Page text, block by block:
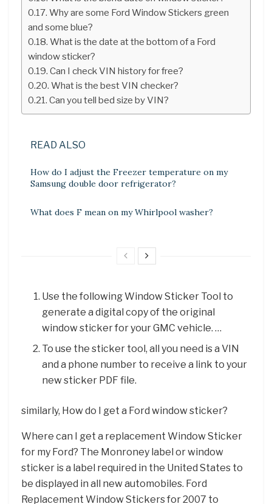
Why are some Ford Window Stickers green
and some blue?
What is the date at the bottom of a Ford
window sticker?
Can I check VIN history for free?
What is the best VIN checker?
Can you tell bed size by VIN?
READ ALSO
How do I adjust the Freezer temperature on my
Samsung double door refrigerator?
What does F mean on my Whirlpool washer?
Use the following Window Sticker Tool to
generate a digital copy of the original
window sticker for your GMC vehicle. …
To use the sticker tool, all you need is a VIN
and a phone number to receive a link to your
new sticker PDF file.
similarly, How do I get a Ford window sticker?
Where can I get a replacement Window Sticker
for my Ford? The Monroney label or window
sticker is a label required in the United States to
be displayed in all new automobiles. Ford
Replacement Window Stickers for 2007 to